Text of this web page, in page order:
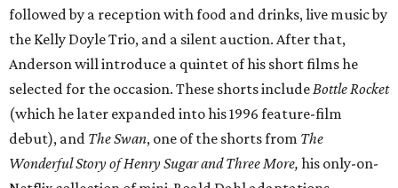
followed by a reception with food and drinks, live music by
the Kelly Doyle Trio, and a silent auction. After that,
Anderson will introduce a quintet of his short films he
selected for the occasion. These shorts includeBottle Rocket
(which he later expanded into his 1996 feature-film
debut), and The Swan, one of the shorts from The
Wonderful Story of Henry Sugar and Three More, his only-on-